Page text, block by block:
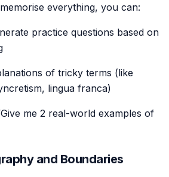
everything, you can:
practice questions based on
of tricky terms (like
lingua franca)
me 2 real-world examples of
and Boundaries